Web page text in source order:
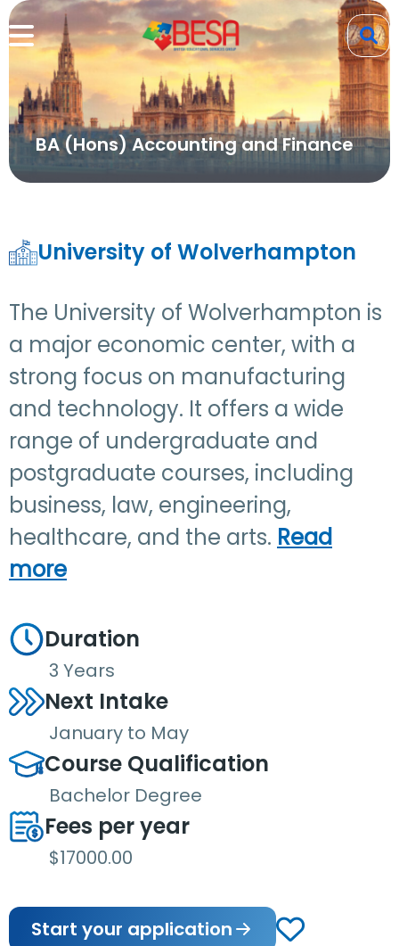
BA (Hons) Accounting and Finance
University of Wolverhampton
The University of Wolverhampton is
a major economic center, with a
strong focus on manufacturing
and technology. It offers a wide
range of undergraduate and
postgraduate courses, including
business, law, engineering,
healthcare, and the arts. Read
more
Duration
3 Years
Next Intake
January to May
Course Qualification
Bachelor Degree
Fees per year
$17000.00
Start your application